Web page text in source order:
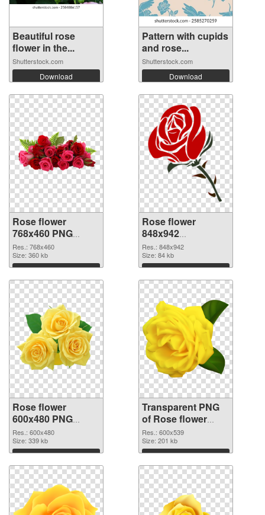
Beautiful rose
flower in the...
Shutterstock.com
Download
Pattern with cupids
and rose...
Shutterstock.com
Download
Rose flower
768x460 PNG
cutout
Res.: 768x460
Size: 360 kb
Download
Rose flower
848x942
transparent PNG
graphic
Res.: 848x942
Size: 84 kb
Download
Rose flower
600x480 PNG
image
Res.: 600x480
Size: 339 kb
Download
Transparent PNG
of Rose flower
PNG picture
600x539
Res.: 600x539
Size: 201 kb
Download